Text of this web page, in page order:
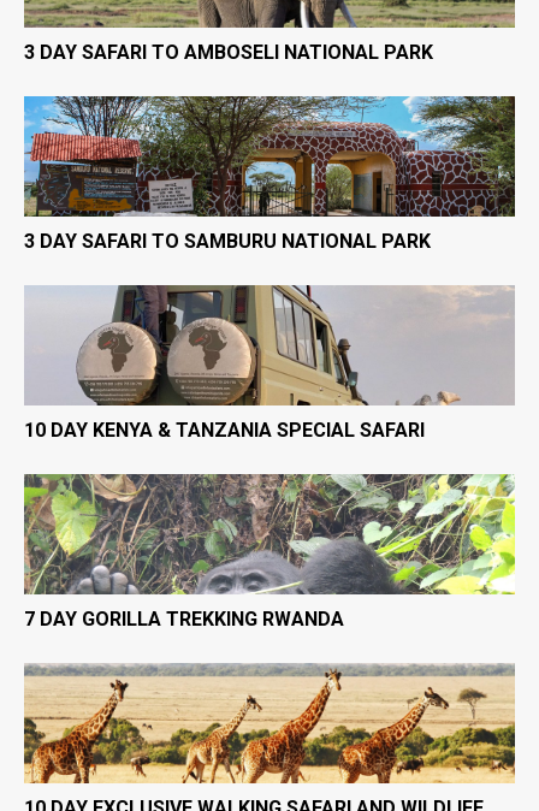
3 DAY SAFARI TO AMBOSELI NATIONAL PARK
3 DAY SAFARI TO SAMBURU NATIONAL PARK
10 DAY KENYA & TANZANIA SPECIAL SAFARI
7 DAY GORILLA TREKKING RWANDA